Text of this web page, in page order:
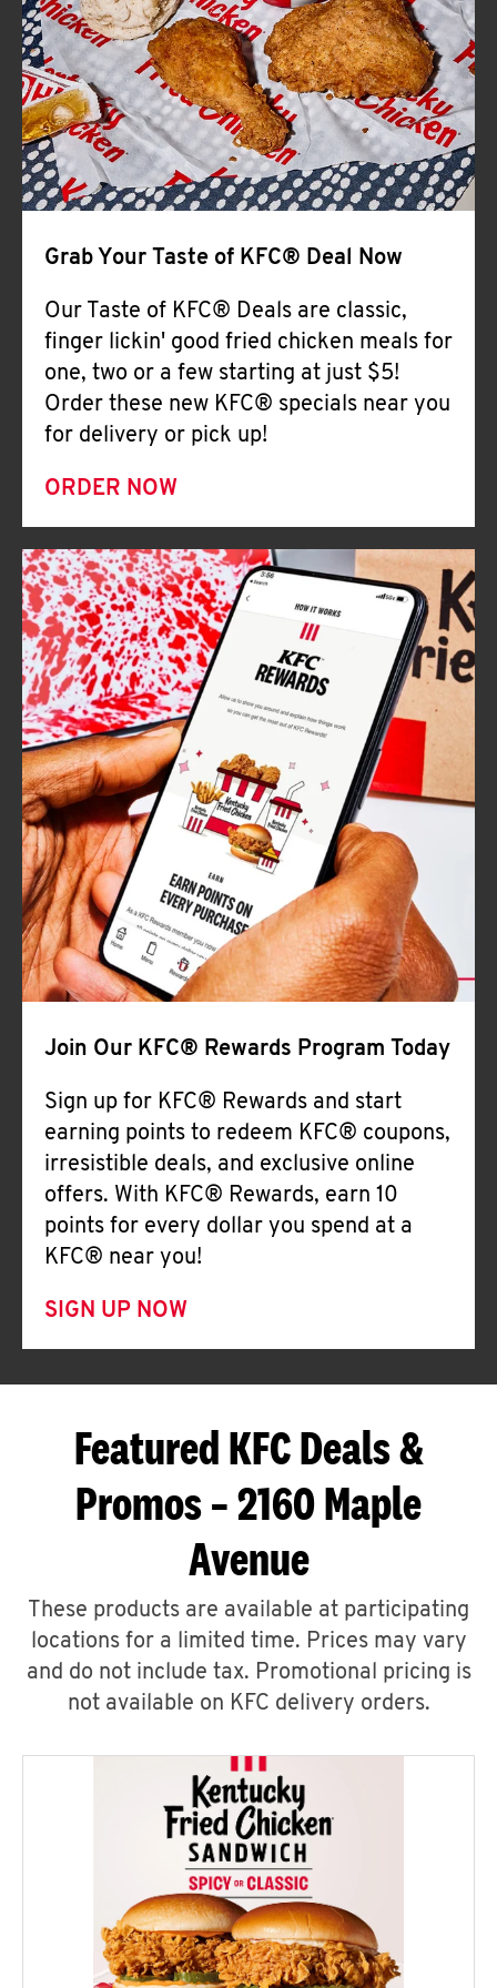
Help
Grab Your Taste of KFC® Deal Now
Our Taste of KFC® Deals are classic,
finger lickin' good fried chicken meals for
one, two or a few starting at just $5!
Order these new KFC® specials near you
for delivery or pick up!
ORDER NOW
Join Our KFC® Rewards Program Today
Sign up for KFC® Rewards and start
earning points to redeem KFC® coupons,
irresistible deals, and exclusive online
offers. With KFC® Rewards, earn 10
points for every dollar you spend at a
KFC® near you!
SIGN UP NOW
Featured KFC Deals &
Promos – 2160 Maple
Avenue
These products are available at participating
locations for a limited time. Prices may vary
and do not include tax. Promotional pricing is
not available on KFC delivery orders.